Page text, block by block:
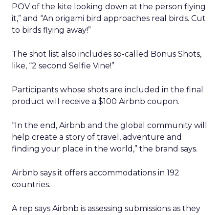
POV of the kite looking down at the person flying
it,” and “An origami bird approaches real birds. Cut
to birds flying away!”
The shot list also includes so-called Bonus Shots,
like, “2 second Selfie Vine!”
Participants whose shots are included in the final
product will receive a $100 Airbnb coupon.
“In the end, Airbnb and the global community will
help create a story of travel, adventure and
finding your place in the world,” the brand says.
Airbnb says it offers accommodations in 192
countries.
A rep says Airbnb is assessing submissions as they